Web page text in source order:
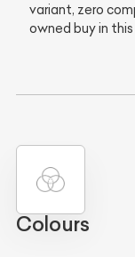
variant, zero
owned buy in
Colours